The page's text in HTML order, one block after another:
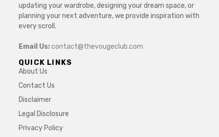
updating your wardrobe, designing your dream space, or
planning your next adventure, we provide inspiration with
every scroll.
Email Us:contact@thevougeclub.com
QUICK LINKS
About Us
Contact Us
Disclaimer
Legal Disclosure
Privacy Policy